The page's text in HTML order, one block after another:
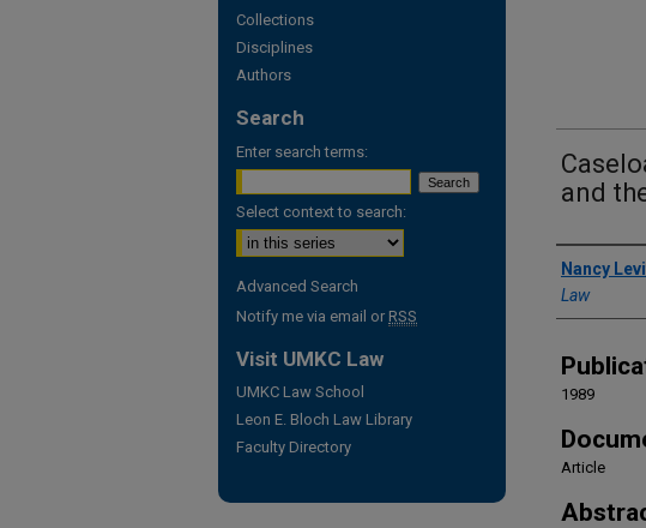
and
Authors
Nancy
Law
1989
Article
Collections
Disciplines
Authors
Search
Enter search terms:
Select context to search:
Advanced Search
Notify me via email or RSS
Visit UMKC Law
UMKC Law School
Leon E. Bloch Law Library
Faculty Directory